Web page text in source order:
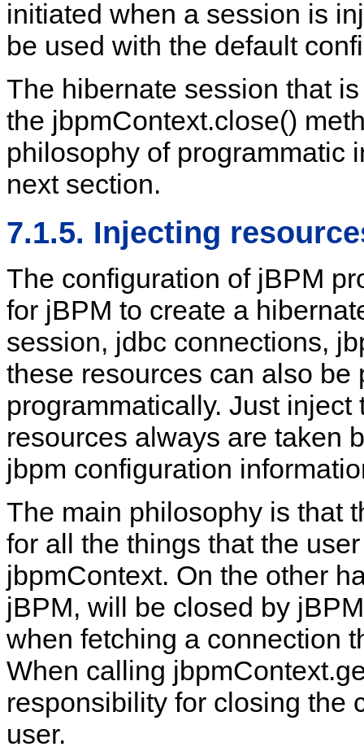
initiated when a session is
be used with the default
The hibernate session that
the jbpmContext.close()
philosophy of programmatic
next section.
7.1.5. Injecting
The configuration of jBPM
for jBPM to create a
session, jdbc connections,
these resources can also be
programmatically. Just
resources always are taken
jbpm configuration
The main philosophy is that
for all the things that the
jbpmContext. On the other
jBPM, will be closed by
when fetching a connection
When calling
responsibility for closing the
user.